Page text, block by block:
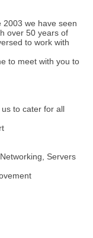
2003 we have seen
over 50 years of
to work with
to meet with you to
to cater for all
Servers